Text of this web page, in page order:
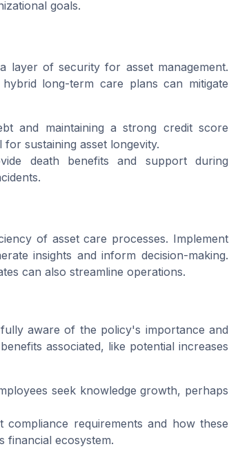
goals.
layer of security for asset management.
long-term care plans can mitigate
and maintaining a strong credit score
sustaining asset longevity.
death benefits and support during
of asset care processes. Implement
insights and inform decision-making.
can also streamline operations.
aware of the policy's importance and
associated, like potential increases
seek knowledge growth, perhaps
compliance requirements and how these
financial ecosystem.